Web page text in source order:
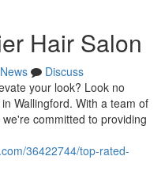
Hair Salon
News
Discuss
your look? Look no
Wallingford. With a team of
committed to providing
36422744/top-rated-